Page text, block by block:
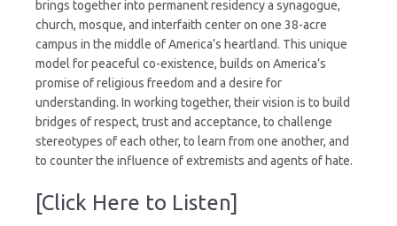
brings together into permanent residency a synagogue,
church, mosque, and interfaith center on one 38-acre
campus in the middle of America’s heartland. This unique
model for peaceful co-existence, builds on America’s
promise of religious freedom and a desire for
understanding. In working together, their vision is to build
bridges of respect, trust and acceptance, to challenge
stereotypes of each other, to learn from one another, and
to counter the influence of extremists and agents of hate.
[Click Here to Listen]